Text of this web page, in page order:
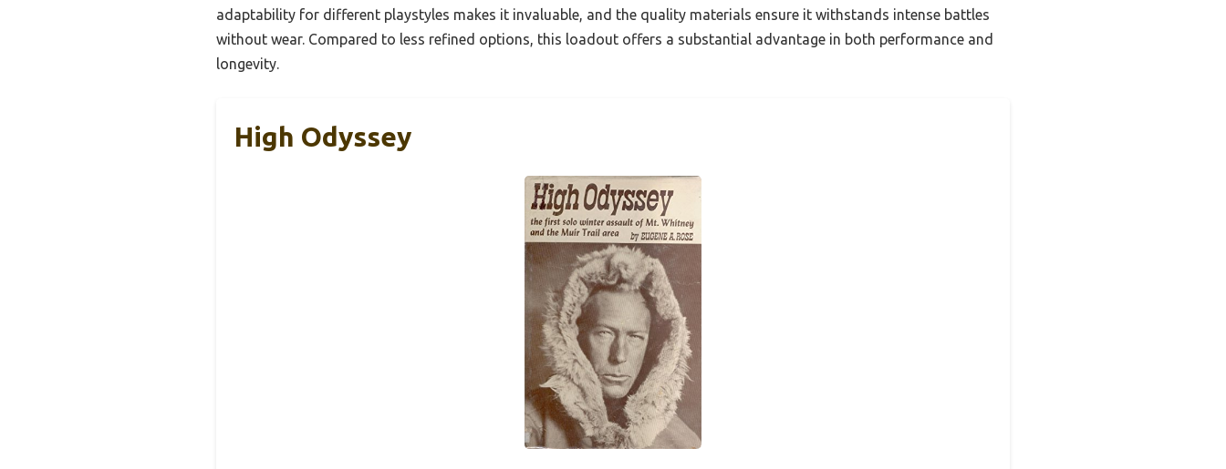
adaptability for different playstyles makes it invaluable, and the quality materials ensure it withstands intense battles
without wear. Compared to less refined options, this loadout offers a substantial advantage in both performance and
longevity.
High Odyssey